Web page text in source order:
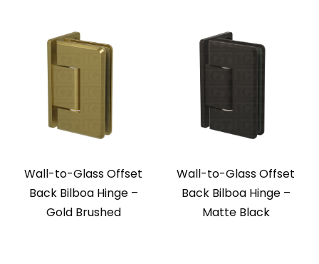
Wall-to-Glass Offset
Back Bilboa Hinge –
Gold Brushed
Wall-to-Glass Offset
Back Bilboa Hinge –
Matte Black